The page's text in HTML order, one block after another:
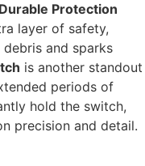
Durable Protection
layer of safety,
and sparks
is another standout
periods of
hold the switch,
precision and detail.